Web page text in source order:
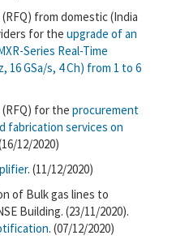
from domestic (India
for the upgrade of an
Series Real-Time
16 GSa/s, 4 Ch) from 1 to 6
for the procurement
fabrication services on
12/2020)
. (11/12/2020)
of Bulk gas lines to
Building. (23/11/2020).
. (07/12/2020)